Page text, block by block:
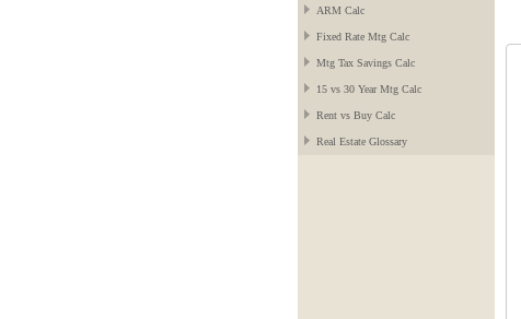
ARM Calc
Fixed Rate Mtg Calc
Mtg Tax Savings Calc
15 vs 30 Year Mtg Calc
Rent vs Buy Calc
Real Estate Glossary